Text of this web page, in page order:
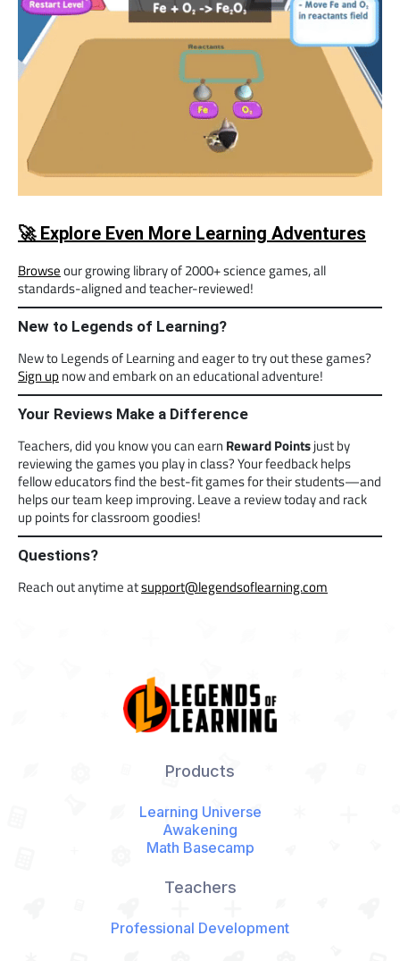
🚀 Explore Even More Learning Adventures
Browseour growing library of 2000+ science games, all
standards-aligned and teacher-reviewed!
New to Legends of Learning?
New to Legends of Learning and eager to try out these games?
Sign upnow and embark on an educational adventure!
Your Reviews Make a Difference
Teachers, did you know you can earn Reward Pointsjust by
reviewing the games you play in class? Your feedback helps
fellow educators find the best-fit games for their students—and
helps our team keep improving. Leave a review today and rack
up points for classroom goodies!
Questions?
Reach out anytime atsupport@legendsoflearning.com
Products
Learning Universe
Awakening
Math Basecamp
Teachers
Professional Development